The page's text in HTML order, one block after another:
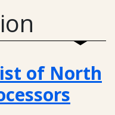
of North